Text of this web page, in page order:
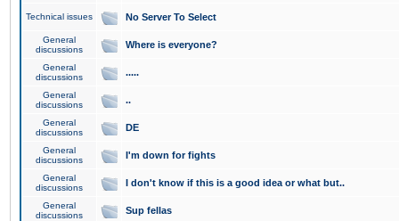
Technical issues No Server To Select
General
discussions
Where is everyone?
General
discussions
.....
General
discussions
..
General
discussions
DE
General
discussions
I'm down for fights
General
discussions
I don't know if this is a good idea or what but..
General
discussions
Sup fellas